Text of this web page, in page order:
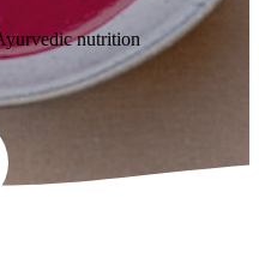
nutrition